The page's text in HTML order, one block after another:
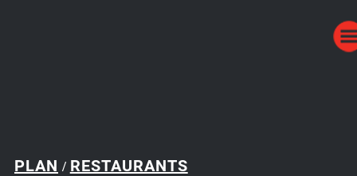
PLAN / RESTAURANTS